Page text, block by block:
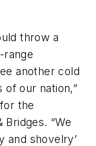
throw a
range
another cold
our nation,”
the
Bridges. “We
and shovelry’